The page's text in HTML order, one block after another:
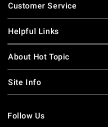
Customer Service
Helpful Links
About Hot Topic
Site Info
Follow Us